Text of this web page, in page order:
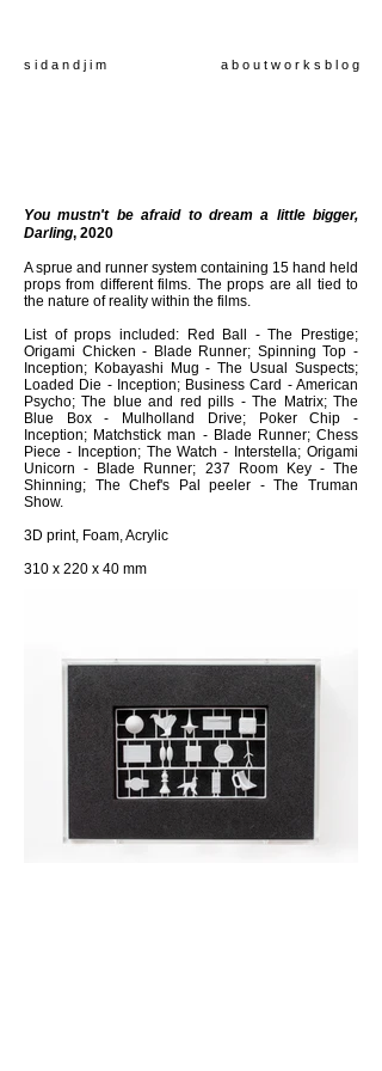
s i d a n d j i m a b o u t w o r k s b l o g
You mustn't be afraid to dream a little bigger,
Darling, 2020
A sprue and runner system containing 15 hand held
props from different films. The props are all tied to
the nature of reality within the films.
List of props included: Red Ball - The Prestige;
Origami Chicken - Blade Runner; Spinning Top -
Inception; Kobayashi Mug - The Usual Suspects;
Loaded Die - Inception; Business Card - American
Psycho; The blue and red pills - The Matrix; The
Blue Box - Mulholland Drive; Poker Chip -
Inception; Matchstick man - Blade Runner; Chess
Piece - Inception; The Watch - Interstella; Origami
Unicorn - Blade Runner; 237 Room Key - The
Shinning; The Chef's Pal peeler - The Truman
Show.
3D print, Foam, Acrylic
310 x 220 x 40 mm